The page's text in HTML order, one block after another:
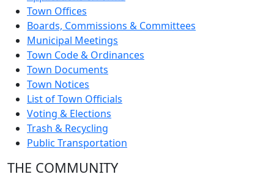
Town Offices
Boards, Commissions & Committees
Municipal Meetings
Town Code & Ordinances
Town Documents
Town Notices
List of Town Officials
Voting & Elections
Trash & Recycling
Public Transportation
THE COMMUNITY